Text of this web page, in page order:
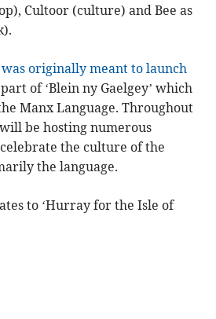
Cultoor (culture) and Bee as
originally meant to launch
part of ‘Blein ny Gaelgey’ which
Manx Language. Throughout
be hosting numerous
the culture of the
the language.
to ‘Hurray for the Isle of